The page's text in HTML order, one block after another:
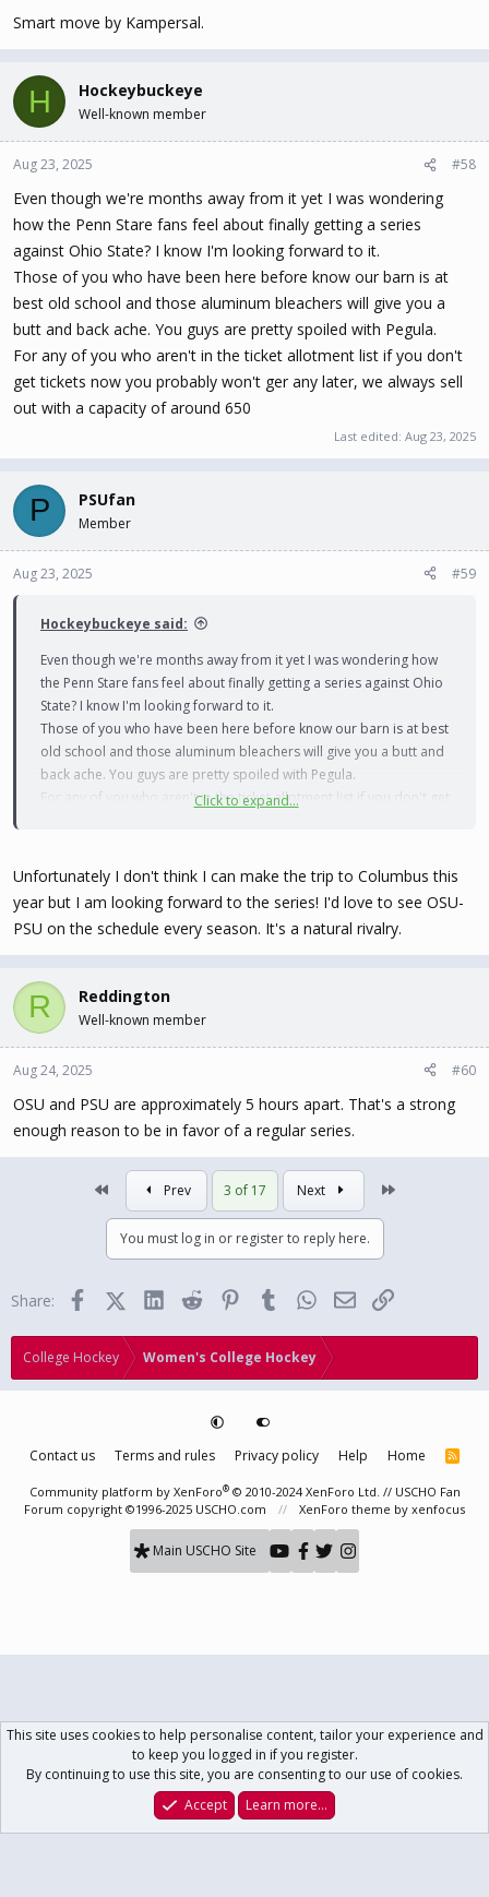
:
Smart move by Kampersal.
H Hockeybuckeye
Well-known member
Aug 23, 2025 #58
Even though we're months away from it yet I was wondering
how the Penn Stare fans feel about finally getting a series
against Ohio State? I know I'm looking forward to it.
Those of you who have been here before know our barn is at
best old school and those aluminum bleachers will give you a
butt and back ache. You guys are pretty spoiled with Pegula.
For any of you who aren't in the ticket allotment list if you don't
get tickets now you probably won't ger any later, we always sell
out with a capacity of around 650
Last edited: Aug 23, 2025
P PSUfan
Member
Aug 23, 2025 #59
Hockeybuckeye said:
Even though we're months away from it yet I was wondering how
the Penn Stare fans feel about finally getting a series against Ohio
State? I know I'm looking forward to it.
Those of you who have been here before know our barn is at best
old school and those aluminum bleachers will give you a butt and
back ache. You guys are pretty spoiled with Pegula.
For any of you who aren't in the ticket allotment list if you don't get
Click to expand...
Unfortunately I don't think I can make the trip to Columbus this
year but I am looking forward to the series! I'd love to see OSU-
PSU on the schedule every season. It's a natural rivalry.
R Reddington
Well-known member
Aug 24, 2025 #60
OSU and PSU are approximately 5 hours apart. That's a strong
enough reason to be in favor of a regular series.
First Prev 3 of 17 Next
You must log in or register to reply here.
Share: FacebookX (Twitter)
LinkedInReddit PinterestTumblrWhatsApp
EmailLink
College Hockey Women's College Hockey
Contact us Terms and rules Privacy policy Help Home
R
S
Community platform by XenForo® © 2010-2024 XenForo Ltd. // USCHO Fan
Forum copyright ©1996-2025 USCHO.com
XenForo theme by xenfocus
Main USCHO Site
What's New Log In Register
This site uses cookies to help personalise content, tailor your experience and
to keep you logged in if you register.
By continuing to use this site, you are consenting to our use of cookies.
Accept
Learn more…